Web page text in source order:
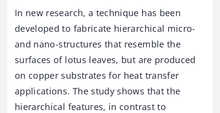
In new research, a technique has been
developed to fabricate hierarchical micro-
and nano-structures that resemble the
surfaces of lotus leaves, but are produced
on copper substrates for heat transfer
applications. The study shows that the
hierarchical features, in contrast to